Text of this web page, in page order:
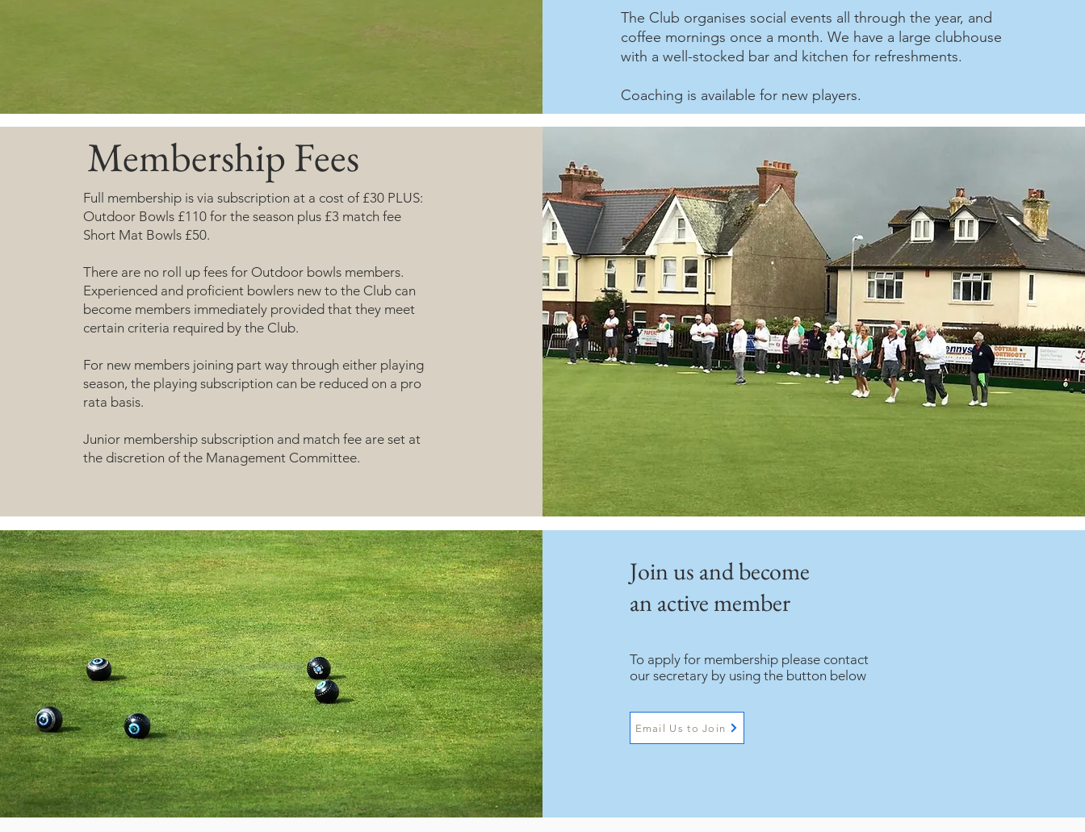
The Club organises social events all through the year, and
coffee mornings once a month. We have a large clubhouse
with a well-stocked bar and kitchen for refreshments.
Coaching is available for new players.
Membership Fees
Full membership is via subscription at a cost of £30 PLUS:
Outdoor Bowls £110 for the season plus £3 match fee
Short Mat Bowls £50.
There are no roll up fees for Outdoor bowls members.
Experienced and proficient bowlers new to the Club can
become members immediately provided that they meet
certain criteria required by the Club.
For new members joining part way through either playing
season, the playing subscription can be reduced on a pro
rata basis.
Junior membership subscription and match fee are set at
the discretion of the Management Committee.
Join us and become
an active member
To apply for membership please contact
our secretary by using the button below
Email Us to Join